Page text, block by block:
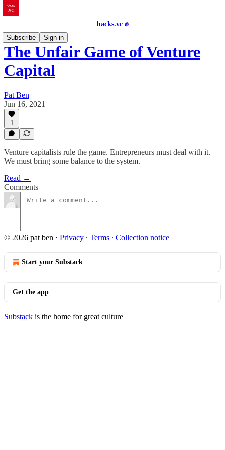
hacks.vc ✊
Subscribe
Sign in
The Unfair Game of Venture
Capital
Pat Ben
Jun 16, 2021
1
Venture capitalists rule the game. Entrepreneurs must deal with it.
We must bring some balance to the system.
Read →
Comments
© 2026 pat ben · Privacy ∙ Terms ∙ Collection notice
Start your Substack
Get the app
Substack is the home for great culture